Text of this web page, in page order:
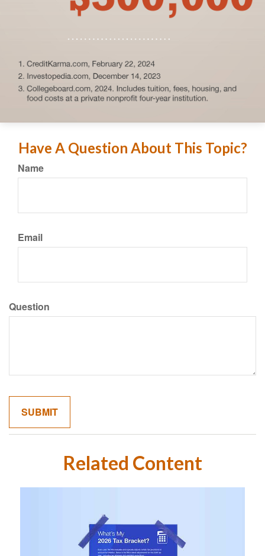
Have A Question About This Topic?
Name
Email
Question
Related Content